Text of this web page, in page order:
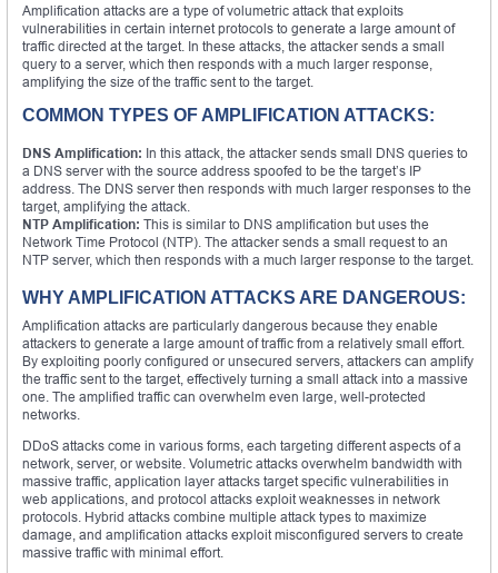
Amplification attacks are a type of volumetric attack that exploits
vulnerabilities in certain internet protocols to generate a large amount of
traffic directed at the target. In these attacks, the attacker sends a small
query to a server, which then responds with a much larger response,
amplifying the size of the traffic sent to the target.
COMMON TYPES OF AMPLIFICATION ATTACKS:
DNS Amplification: In this attack, the attacker sends small DNS queries to
a DNS server with the source address spoofed to be the target’s IP
address. The DNS server then responds with much larger responses to the
target, amplifying the attack.
NTP Amplification: This is similar to DNS amplification but uses the
Network Time Protocol (NTP). The attacker sends a small request to an
NTP server, which then responds with a much larger response to the target.
WHY AMPLIFICATION ATTACKS ARE DANGEROUS:
Amplification attacks are particularly dangerous because they enable
attackers to generate a large amount of traffic from a relatively small effort.
By exploiting poorly configured or unsecured servers, attackers can amplify
the traffic sent to the target, effectively turning a small attack into a massive
one. The amplified traffic can overwhelm even large, well-protected
networks.
DDoS attacks come in various forms, each targeting different aspects of a
network, server, or website. Volumetric attacks overwhelm bandwidth with
massive traffic, application layer attacks target specific vulnerabilities in
web applications, and protocol attacks exploit weaknesses in network
protocols. Hybrid attacks combine multiple attack types to maximize
damage, and amplification attacks exploit misconfigured servers to create
massive traffic with minimal effort.